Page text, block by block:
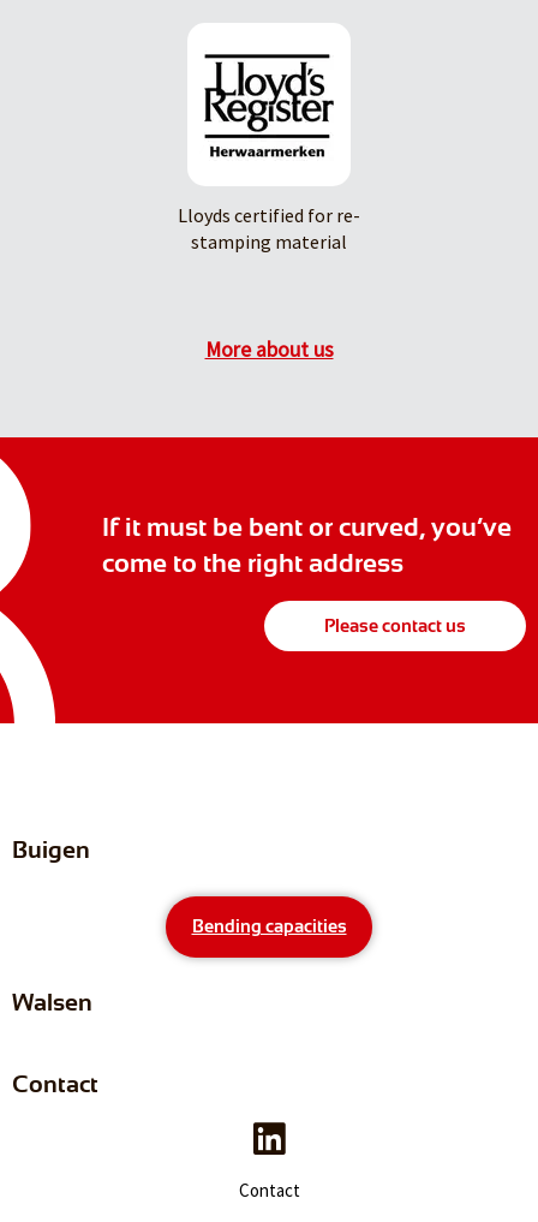
Lloyds certified for re-
stamping material
More about us
If it must be bent or curved, you’ve
come to the right address
Please contact us
Buigen
Bending capacities
Walsen
Contact
Contact